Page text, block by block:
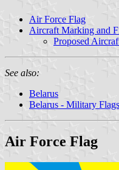
Air Force Flag
Aircraft Marking and
Proposed
See also:
Belarus
Belarus - Military Flags
Air Force Flag